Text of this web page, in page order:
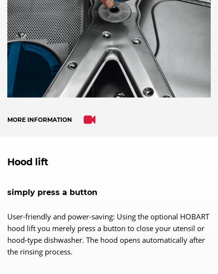
MORE INFORMATION
The website owner needs to setup the site
with their CMP to add this content to the list
of technologies used.
Powered byUsercentrics Consent
Management Platform
Hood lift
simply press a button
User-friendly and power-saving: Using the optional HOBART
hood lift you merely press a button to close your utensil or
hood-type dishwasher. The hood opens automatically after
the rinsing process.